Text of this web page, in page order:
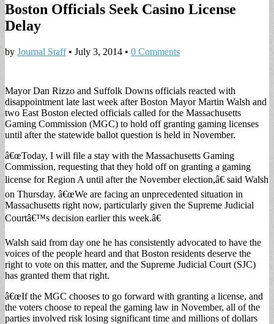
Boston Officials Seek Casino License
Delay
by Journal Staff• July 3, 2014 • 0 Comments
Mayor Dan Rizzo and Suffolk Downs officials reacted with
disappointment late last week after Boston Mayor Martin Walsh and
two East Boston elected officials called for the Massachusetts
Gaming Commission (MGC) to hold off granting gaming licenses
until after the statewide ballot question is held in November.
â€œToday, I will file a stay with the Massachusetts Gaming
Commission, requesting that they hold off on granting a gaming
license for Region A until after the November election,â€ said Walsh
on Thursday. â€œWe are facing an unprecedented situation in
Massachusetts right now, particularly given the Supreme Judicial
Courtâ€™s decision earlier this week.â€
Walsh said from day one he has consistently advocated to have the
voices of the people heard and that Boston residents deserve the
right to vote on this matter, and the Supreme Judicial Court (SJC)
has granted them that right.
â€œIf the MGC chooses to go forward with granting a license, and
the voters choose to repeal the gaming law in November, all of the
parties involved risk losing significant time and millions of dollars